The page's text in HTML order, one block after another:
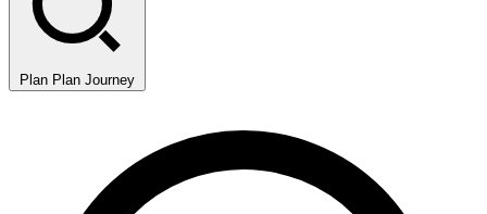
Plan Plan Journey